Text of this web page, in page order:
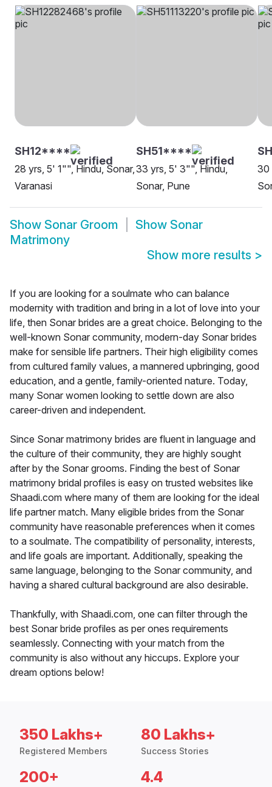
SH12****
28 yrs, 5' 1"", Hindu, Sonar,
Varanasi
SH51****
33 yrs, 5' 3"", Hindu,
Sonar, Pune
30
Show Sonar Groom Show Sonar
Matrimony
Show more results >
If you are looking for a soulmate who can balance
modernity with tradition and bring in a lot of love into your
life, then Sonar brides are a great choice. Belonging to the
well-known Sonar community, modern-day Sonar brides
make for sensible life partners. Their high eligibility comes
from cultured family values, a mannered upbringing, good
education, and a gentle, family-oriented nature. Today,
many Sonar women looking to settle down are also
career-driven and independent.
Since Sonar matrimony brides are fluent in language and
the culture of their community, they are highly sought
after by the Sonar grooms. Finding the best of Sonar
matrimony bridal profiles is easy on trusted websites like
Shaadi.com where many of them are looking for the ideal
life partner match. Many eligible brides from the Sonar
community have reasonable preferences when it comes
to a soulmate. The compatibility of personality, interests,
and life goals are important. Additionally, speaking the
same language, belonging to the Sonar community, and
having a shared cultural background are also desirable.
Thankfully, with Shaadi.com, one can filter through the
best Sonar bride profiles as per ones requirements
seamlessly. Connecting with your match from the
community is also without any hiccups. Explore your
dream options below!
350 Lakhs+
Registered Members
80 Lakhs+
Success Stories
200+ 4.4